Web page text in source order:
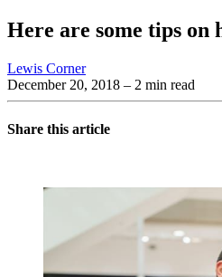
Here are some tips on
Lewis Corner
December 20, 2018 – 2 min read
Share this article